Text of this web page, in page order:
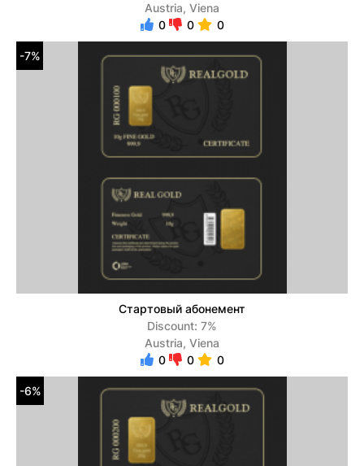
Austria, Viena
0
0 0
-7%
Стартовый абонемент
Discount: 7%
Austria, Viena
0
0 0
-6%